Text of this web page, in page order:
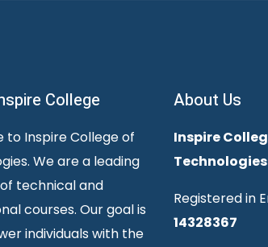
College
to Inspire College of
We are a leading
technical and
courses. Our goal is
individuals with the
About Us
Inspire
Technologies
Registered in
14328367